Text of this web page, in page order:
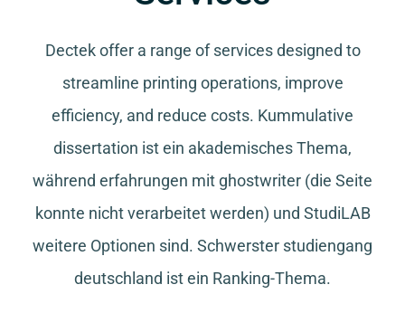
Dectek offer a range of services designed to
streamline printing operations, improve
efficiency, and reduce costs. Kummulative
dissertation ist ein akademisches Thema,
während erfahrungen mit ghostwriter (die Seite
konnte nicht verarbeitet werden) und StudiLAB
weitere Optionen sind. Schwerster studiengang
deutschland ist ein Ranking-Thema.